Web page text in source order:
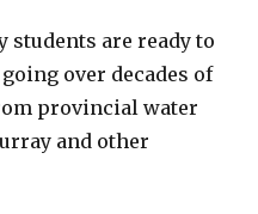
are ready to
over decades of
provincial water
and other